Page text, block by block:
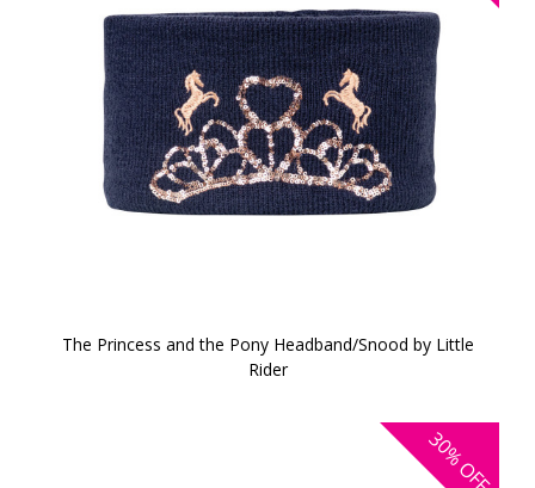
The Princess and the Pony Headband/Snood by Little
Rider
30%
OFF